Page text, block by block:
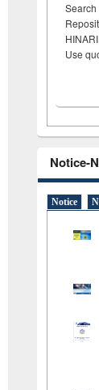
Use
Notice-
Notice